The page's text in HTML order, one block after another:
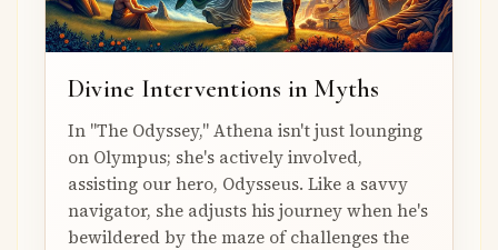
Divine Interventions in Myths
In "The Odyssey," Athena isn't just lounging
on Olympus; she's actively involved,
assisting our hero, Odysseus. Like a savvy
navigator, she adjusts his journey when he's
bewildered by the maze of challenges the